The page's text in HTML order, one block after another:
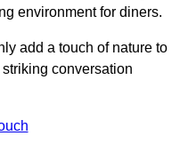
environment for diners.
add a touch of nature to
conversation